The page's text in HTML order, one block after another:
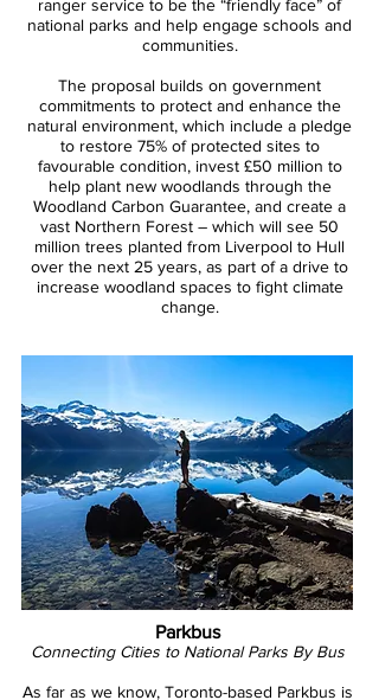
ranger service to be the “friendly face” of
national parks and help engage schools and
communities.
The proposal builds on government
commitments to protect and enhance the
natural environment, which include a pledge
to restore 75% of protected sites to
favourable condition, invest £50 million to
help plant new woodlands through the
Woodland Carbon Guarantee, and create a
vast Northern Forest – which will see 50
million trees planted from Liverpool to Hull
over the next 25 years, as part of a drive to
increase woodland spaces to fight climate
change.
Parkbus
Connecting Cities to National Parks By Bus
As far as we know, Toronto-based Parkbus is